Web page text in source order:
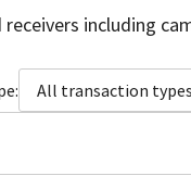
including
All transaction types